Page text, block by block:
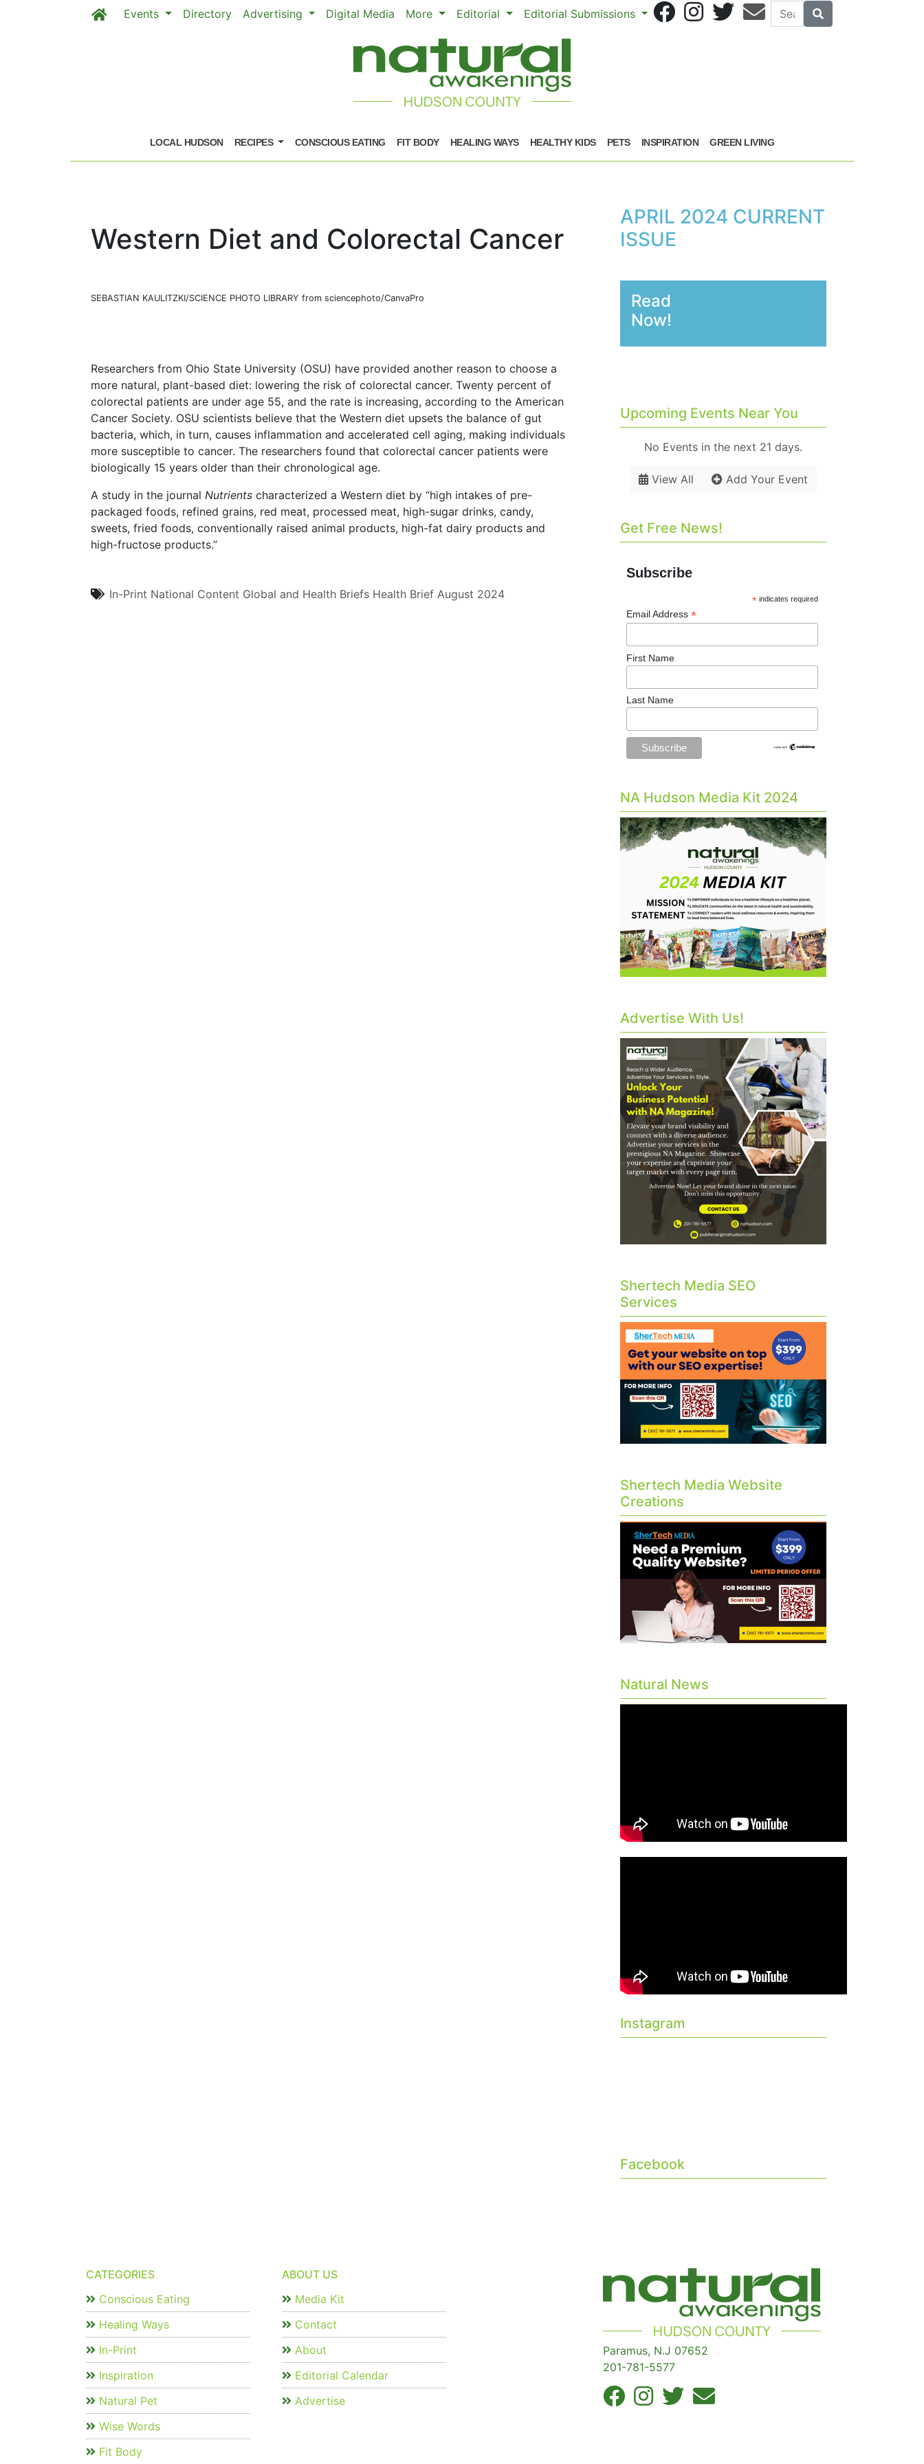
Events Directory Advertising Digital Media More Editorial Editorial Submissions
Search
LOCAL HUDSON RECIPES CONSCIOUS EATING FIT BODY HEALING WAYS HEALTHY KIDS PETS INSPIRATION GREEN LIVING
Western Diet and Colorectal Cancer
SEBASTIAN KAULITZKI/SCIENCE PHOTO LIBRARY from sciencephoto/CanvaPro
Researchers from Ohio State University (OSU) have provided another reason to choose a
more natural, plant-based diet: lowering the risk of colorectal cancer. Twenty percent of
colorectal patients are under age 55, and the rate is increasing, according to the American
Cancer Society. OSU scientists believe that the Western diet upsets the balance of gut
bacteria, which, in turn, causes inflammation and accelerated cell aging, making individuals
more susceptible to cancer. The researchers found that colorectal cancer patients were
biologically 15 years older than their chronological age.
A study in the journal Nutrients characterized a Western diet by “high intakes of pre-
packaged foods, refined grains, red meat, processed meat, high-sugar drinks, candy,
sweets, fried foods, conventionally raised animal products, high-fat dairy products and
high-fructose products.”
In-Print National Content Global and Health Briefs Health Brief August 2024
APRIL 2024 CURRENT
ISSUE
Read
Now!
Upcoming Events Near You
No Events in the next 21 days.
View All Add Your Event
Get Free News!
Subscribe
* indicates required
Email Address *
First Name
Last Name
NA Hudson Media Kit 2024
Advertise With Us!
Shertech Media SEO
Services
Shertech Media Website
Creations
Natural News
Instagram
Facebook
CATEGORIES
Conscious Eating
Healing Ways
In-Print
Inspiration
Natural Pet
Wise Words
Fit Body
ABOUT US
Media Kit
Contact
About
Editorial Calendar
Advertise
Paramus, N.J 07652
201-781-5577